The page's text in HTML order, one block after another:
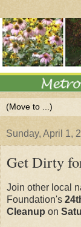
Sunday, April 1,
Get Dirty
Join other local
Foundation's
Cleanup on